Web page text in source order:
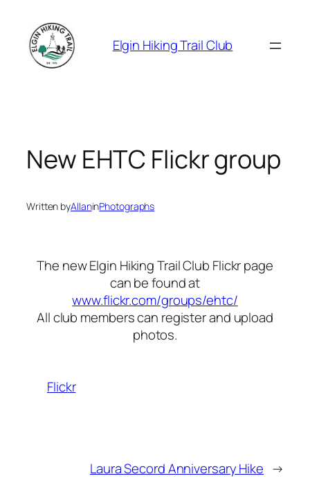
content
Elgin Hiking Trail Club
New EHTC Flickr group
Written byAllaninPhotographs
The new Elgin Hiking Trail Club Flickr page
can be found at
www.flickr.com/groups/ehtc/
All club members can register and upload
photos.
Flickr
Laura Secord Anniversary Hike →